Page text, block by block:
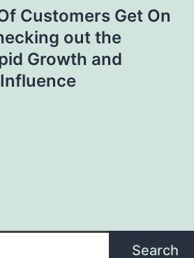
Customers Get On
out the
Growth and
Search